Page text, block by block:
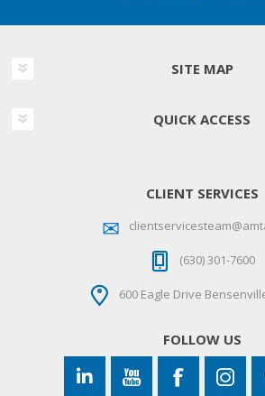
SITE MAP
QUICK ACCESS
CLIENT SERVICES
(630) 301-7600
600 Eagle Drive
FOLLOW US